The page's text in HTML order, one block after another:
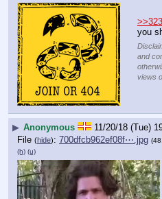
you
and
views
▶ Anonymous 11/20/18 (Tue)
File (hide): 700dfcb962ef08f⋯.jpg
(h) (u)